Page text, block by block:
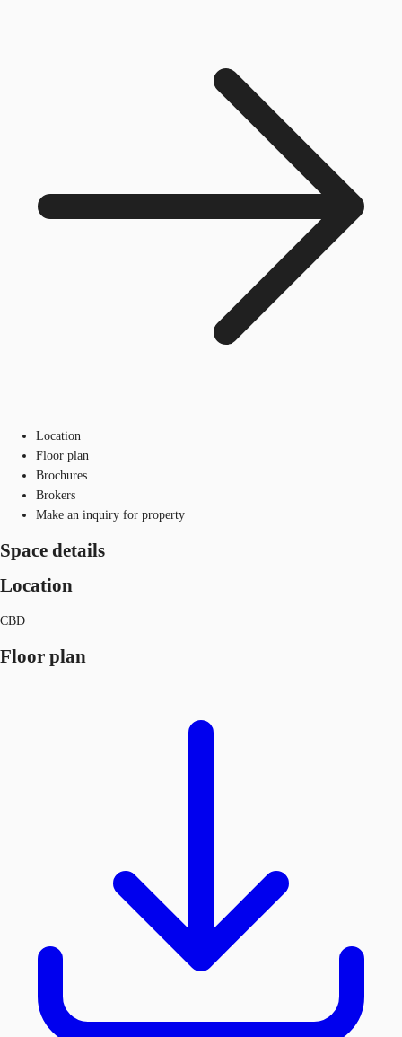
Location
Floor plan
Brochures
Brokers
Make an inquiry for property
Space details
Location
CBD
Floor plan